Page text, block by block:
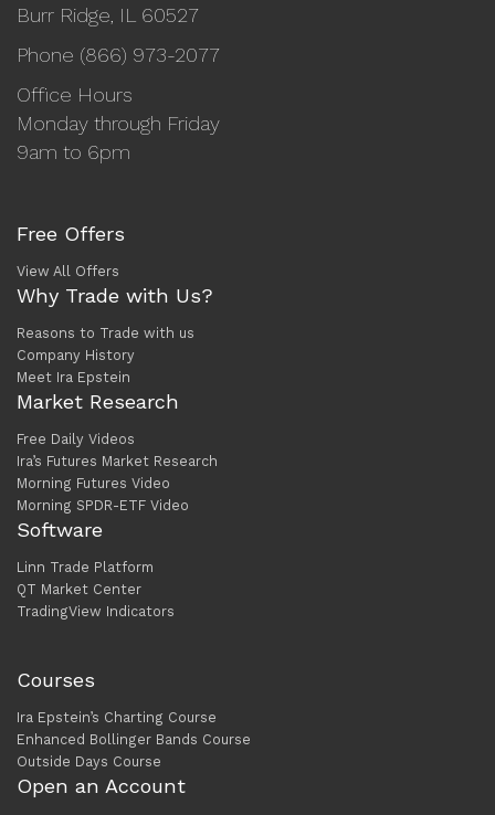
Burr Ridge, IL 60527
Phone (866) 973-2077
Office Hours
Monday through Friday
9am to 6pm
Free Offers
View All Offers
Why Trade with Us?
Reasons to Trade with us
Company History
Meet Ira Epstein
Market Research
Free Daily Videos
Ira’s Futures Market Research
Morning Futures Video
Morning SPDR-ETF Video
Software
Linn Trade Platform
QT Market Center
TradingView Indicators
Courses
Ira Epstein’s Charting Course
Enhanced Bollinger Bands Course
Outside Days Course
Open an Account